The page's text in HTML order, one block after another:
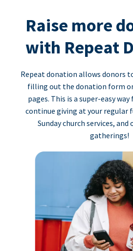
Raise more
with Repeat
Repeat donation allows donors
filling out the donation form
pages. This is a super-easy
continue giving at your regular
Sunday church services,
gatherings!